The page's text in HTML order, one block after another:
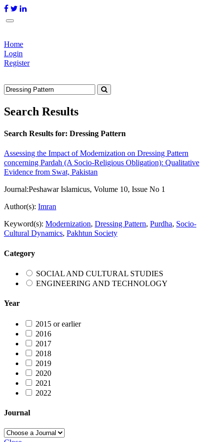
Home
Login
Register
Search Results
Search Results for: Dressing Pattern
Assessing the Impact of Modernization on Dressing Pattern
concerning Pardah (A Socio-Religious Obligation): Qualitative
Evidence from Swat, Pakistan
Journal:Peshawar Islamicus, Volume 10, Issue No 1
Author(s): Imran
Keyword(s): Modernization, Dressing Pattern, Purdha, Socio-
Cultural Dynamics, Pakhtun Society
Category
SOCIAL AND CULTURAL STUDIES
ENGINEERING AND TECHNOLOGY
Year
2015 or earlier
2016
2017
2018
2019
2020
2021
2022
Journal